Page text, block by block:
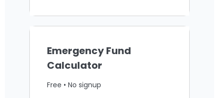
Emergency Fund
Calculator
Free • No signup